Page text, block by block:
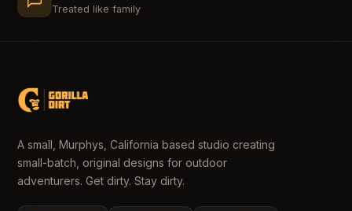
Treated like family
A small, Murphys, California based studio creating
small-batch, original designs for outdoor
adventurers. Get dirty. Stay dirty.